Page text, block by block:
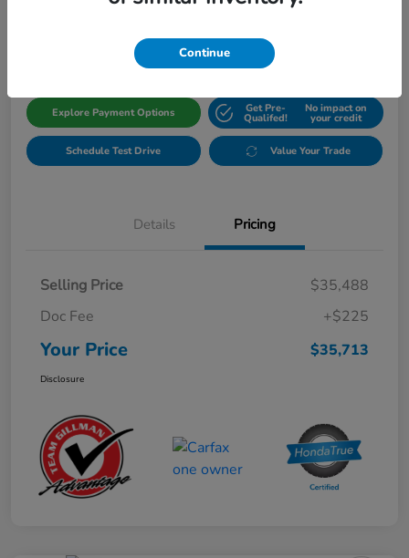
$35,713 Get Out The Door Price
Explore Payment Options Get Pre-
Qualifed!
No impact on
your credit
Schedule Test Drive Value Your Trade
Details Pricing
Selling Price
$35,488
Doc Fee
+$225
Your Price $35,713
Disclosure
Continue